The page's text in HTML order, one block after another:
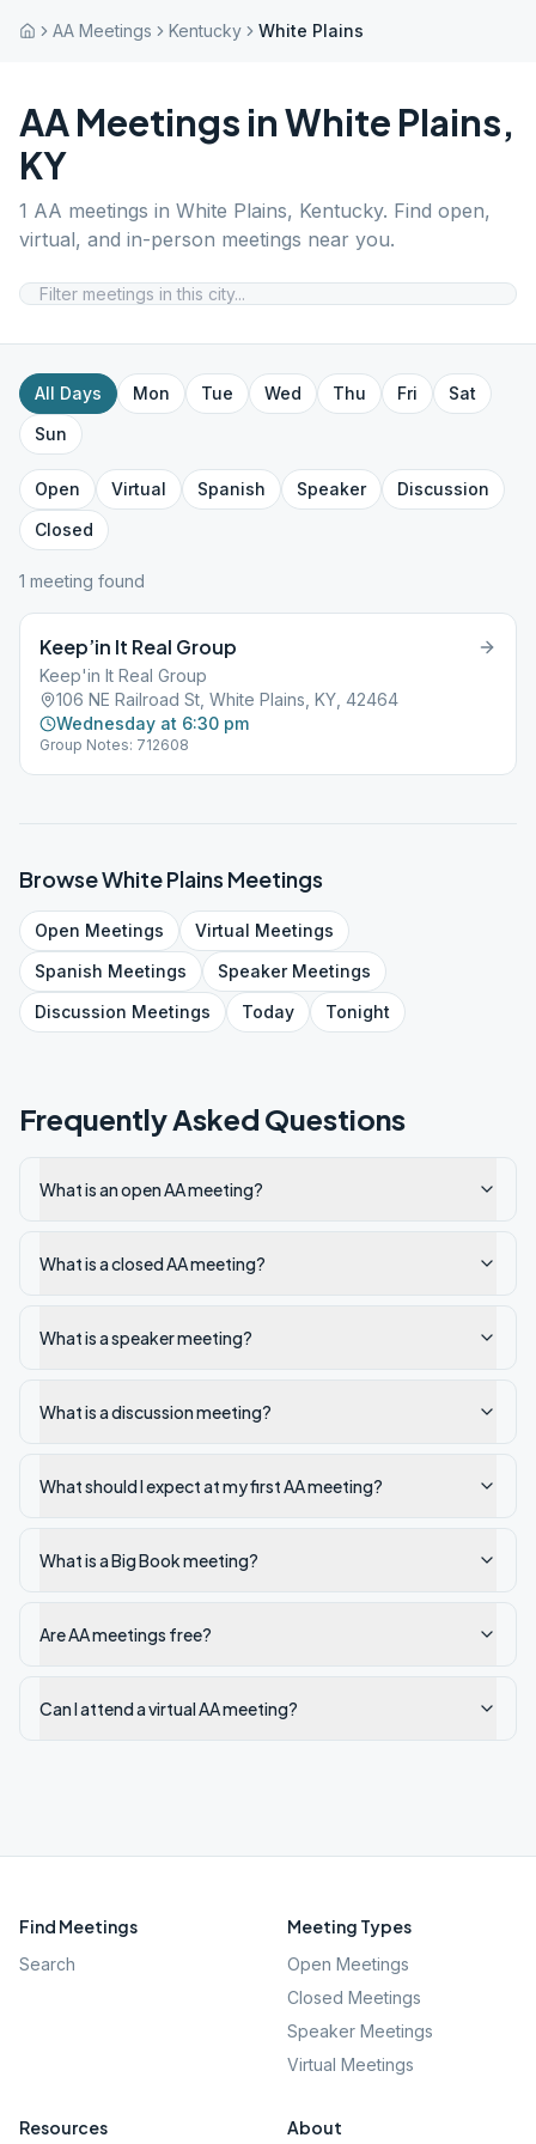
AA Meetings Kentucky White Plains
AA Meetings inWhite Plains,
KY
1 AA meetings in White Plains, Kentucky. Find open,
virtual, and in-person meetings near you.
All Days Mon Tue Wed Thu Fri
Sat
Sun
Open Virtual Spanish Speaker
Discussion
Closed
1 meeting found
Keep’in It Real Group
Keep'in It Real Group
106 NE Railroad St, White Plains, KY, 42464
Wednesday at 6:30 pm
Group Notes: 712608
BrowseWhite Plains Meetings
Open Meetings Virtual Meetings
Spanish Meetings SpeakerMeetings
Discussion Meetings Today Tonight
Frequently Asked Questions
What is an open AA meeting?
What is a closed AA meeting?
What is a speaker meeting?
What is a discussion meeting?
What should I expect at my first AA meeting?
What is a Big Book meeting?
Are AA meetings free?
Can I attend a virtual AA meeting?
Find Meetings
Search
Meeting Types
Open Meetings
Closed Meetings
Speaker Meetings
Virtual Meetings
Resources About